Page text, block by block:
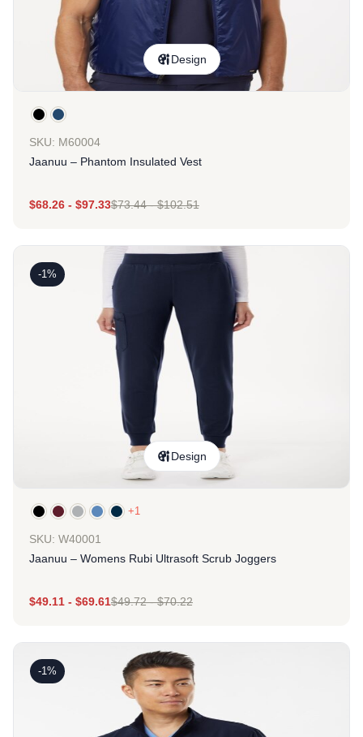
Design
SKU: M60004
Jaanuu – Phantom Insulated Vest
$68.26 - $97.33$73.44-$102.51
-1%
Design
+1
SKU: W40001
Jaanuu – Womens Rubi Ultrasoft Scrub Joggers
$49.11 - $69.61$49.72-$70.22
-1%